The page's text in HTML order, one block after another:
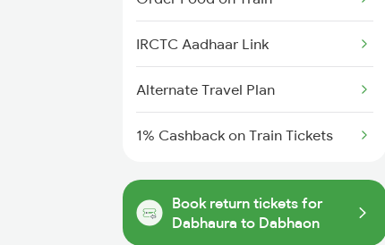
IRCTC Aadhaar Link
Alternate Travel Plan
1% Cashback on Train Tickets
Book return tickets for
Dabhaura to Dabhaon